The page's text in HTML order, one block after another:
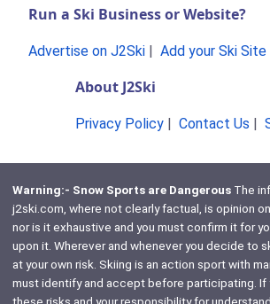
Run a Ski Business or Website?
Advertise on J2Ski| Add your Ski
About J2Ski
Privacy Policy Contact Us
Warning:- Snow Sports are DangerousThe
j2ski.com, where not clearly factual, is opinion
nor is it exhaustive and you must confirm it for
upon it. Wherever and whenever you decide to
at your own risk. Skiing is an action sport with
must identify and accept before participating.
these risks and your responsibility for